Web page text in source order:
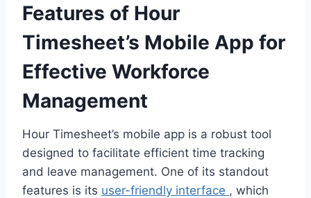
Features of Hour
Timesheet’s Mobile App for
Effective Workforce
Management
Hour Timesheet’s mobile app is a robust tool
designed to facilitate efficient time tracking
and leave management. One of its standout
features is its user-friendly interface , which